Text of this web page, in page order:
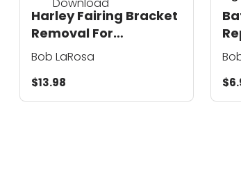
Harley Fairing Bracket
Removal For
Replacement
Bob LaRosa
$13.98